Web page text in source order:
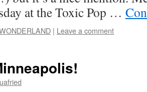
at the Toxic Pop …
| Leave a comment